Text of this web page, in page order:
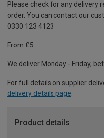
Please check for any delivery
order. You can contact our
0330 123 4123
From £5
We deliver Monday - Friday,
For full details on supplier
delivery details page.
Product details